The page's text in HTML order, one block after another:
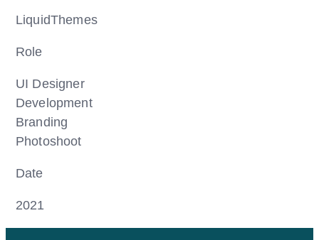
LiquidThemes
Role
UI Designer
Development
Branding
Photoshoot
Date
2021